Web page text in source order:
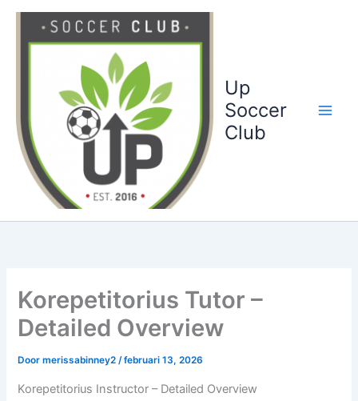
Up
Soccer
Club
Korepetitorius Tutor –
Detailed Overview
Doormerissabinney2/februari 13, 2026
Korepetitorius Instructor – Detailed Overview